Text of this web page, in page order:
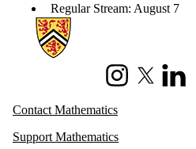
Regular Stream: August 7
Information about Mathematics
Instagram
X
Contact Mathematics
Support Mathematics